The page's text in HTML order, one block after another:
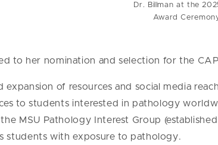
Dr. Billman at the
Award
to her nomination and selection for the
expansion of resources and social media
to students interested in pathology
MSU Pathology Interest Group
students with exposure to pathology.